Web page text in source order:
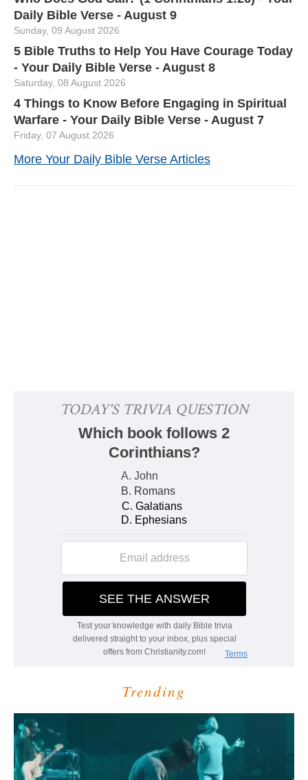
Daily Bible Verse - August 9
Sunday, 09 August 2026
5 Bible Truths to Help You Have Courage Today
- Your Daily Bible Verse - August 8
Saturday, 08 August 2026
4 Things to Know Before Engaging in Spiritual
Warfare - Your Daily Bible Verse - August 7
Friday, 07 August 2026
More Your Daily Bible Verse Articles
Trending